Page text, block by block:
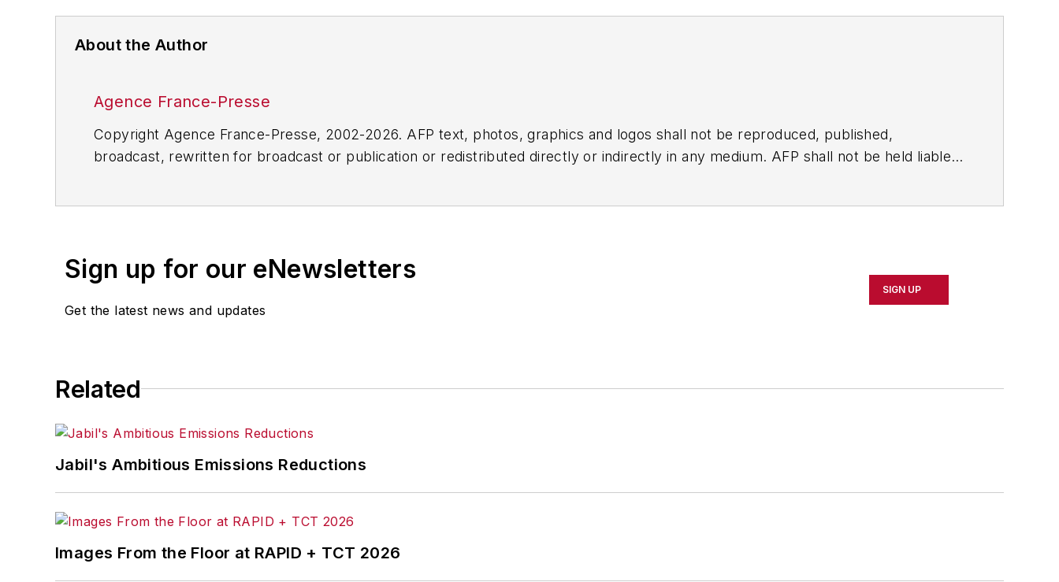
About the Author
Agence France-Presse
Copyright Agence France-Presse, 2002-2026. AFP text, photos, graphics and logos shall not be reproduced, published,
broadcast, rewritten for broadcast or publication or redistributed directly or indirectly in any medium. AFP shall not be held liable
Sign up for our eNewsletters
Get the latest news and updates
SIGN UP
Related
Jabil's Ambitious Emissions Reductions
Images From the Floor at RAPID + TCT 2026